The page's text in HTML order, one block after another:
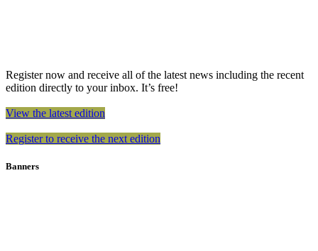
Register now and receive all of the latest news including the recent
edition directly to your inbox. It’s free!
View the latest edition
Register to receive the next edition
Banners